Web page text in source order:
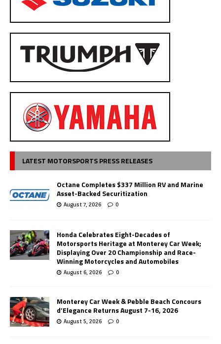
LATEST MOTORSPORTS PRESS RELEASES
Octane Completes $337 Million RV and Marine
Asset-Backed Securitization
August 7, 2026 0
Honda Celebrates Eight-Decades of
Motorsports Heritage at Monterey Car Week;
Displaying Over 20 Championship and Race-
Winning Motorcycles and Automobiles
August 6, 2026 0
Monterey Car Week & Pebble Beach Concours
d’Elegance Returns August 7-16, 2026
August 5, 2026 0